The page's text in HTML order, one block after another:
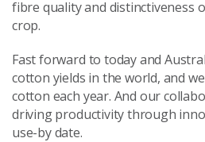
fibre quality and distinctiveness
crop.
Fast forward to today and
cotton yields in the world, and
cotton each year. And our
driving productivity through
use-by date.